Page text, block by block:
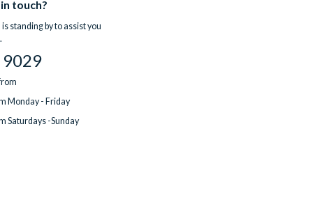
touch?
standing by to assist you
Monday - Friday
Saturdays -Sunday